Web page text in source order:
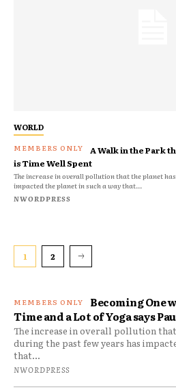
Becoming One
Time and a Lot of Yoga says
The increase in overall pollution that
during the past few years has
that...
NWORDPRESS
WORLD
A Walk in the Park
is Time Well Spent
The increase in overall pollution that the planet
impacted the planet in such a way that...
NWORDPRESS
1 2